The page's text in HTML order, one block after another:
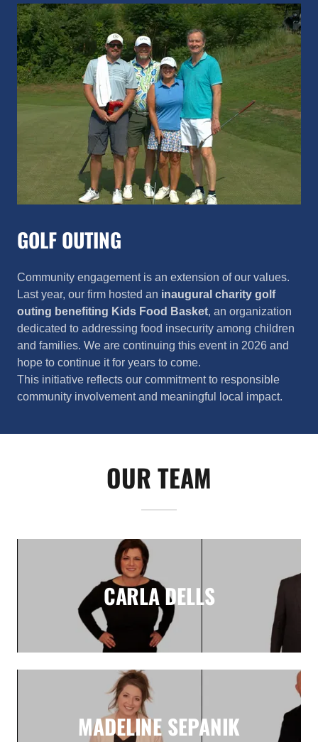
GOLF OUTING
Community engagement is an extension of our values.
Last year, our firm hosted an inaugural charity golf
outing benefiting Kids Food Basket, an organization
dedicated to addressing food insecurity among children
and families. We are continuing this event in 2026 and
hope to continue it for years to come.
This initiative reflects our commitment to responsible
community involvement and meaningful local impact.
OUR TEAM
CARLA DELLS
MADELINE SEPANIK